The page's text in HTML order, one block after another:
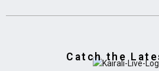
Catch the